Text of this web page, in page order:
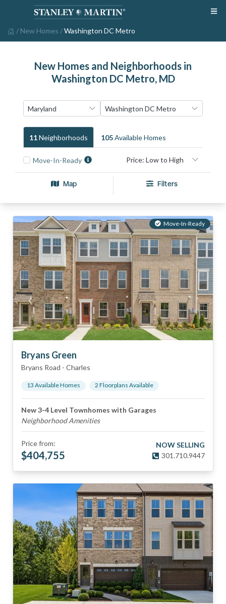
/ New Homes /Washington DC Metro
New Homes and Neighborhoods in
Washington DC Metro, MD
11NeighborhoodS 105Available HomeS
Move-In-Ready
Map Filters
Move-In-Ready
Bryans Green
Bryans Road - Charles
13 Available Homes 2 Floorplans Available
New 3-4 Level Townhomes with Garages
Neighborhood Amenities
Price from:
$404,755
NOW SELLING
301.710.9447